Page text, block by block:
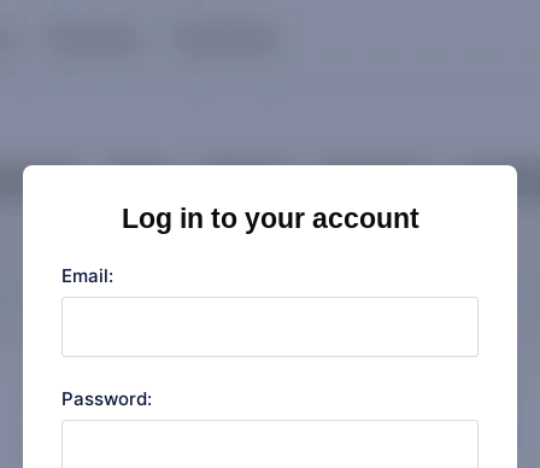
Log in to your account
Email:
Password: